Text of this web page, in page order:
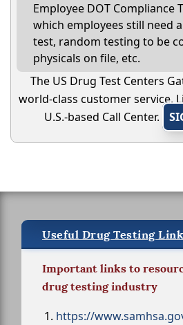
Employee DOT Compliance
which employees still need
test, random testing to be
physicals on file, etc.
The US Drug Test Centers
world-class customer service.
U.S.-based Call Center.
Useful Drug Testing
Important links to
drug testing industry
https://